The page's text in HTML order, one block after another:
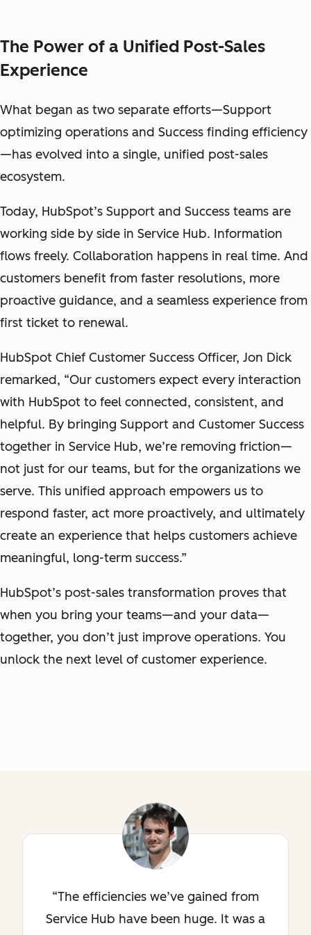
The Power of a Unified Post-Sales
Experience
What began as two separate efforts—Support
optimizing operations and Success finding efficiency
—has evolved into a single, unified post-sales
ecosystem.
Today, HubSpot’s Support and Success teams are
working side by side in Service Hub. Information
flows freely. Collaboration happens in real time. And
customers benefit from faster resolutions, more
proactive guidance, and a seamless experience from
first ticket to renewal.
HubSpot Chief Customer Success Officer, Jon Dick
remarked, “Our customers expect every interaction
with HubSpot to feel connected, consistent, and
helpful. By bringing Support and Customer Success
together in Service Hub, we’re removing friction—
not just for our teams, but for the organizations we
serve. This unified approach empowers us to
respond faster, act more proactively, and ultimately
create an experience that helps customers achieve
meaningful, long-term success.”
HubSpot’s post-sales transformation proves that
when you bring your teams—and your data—
together, you don’t just improve operations. You
unlock the next level of customer experience.
The efficiencies we’ve gained from
Service Hub have been huge. It was a